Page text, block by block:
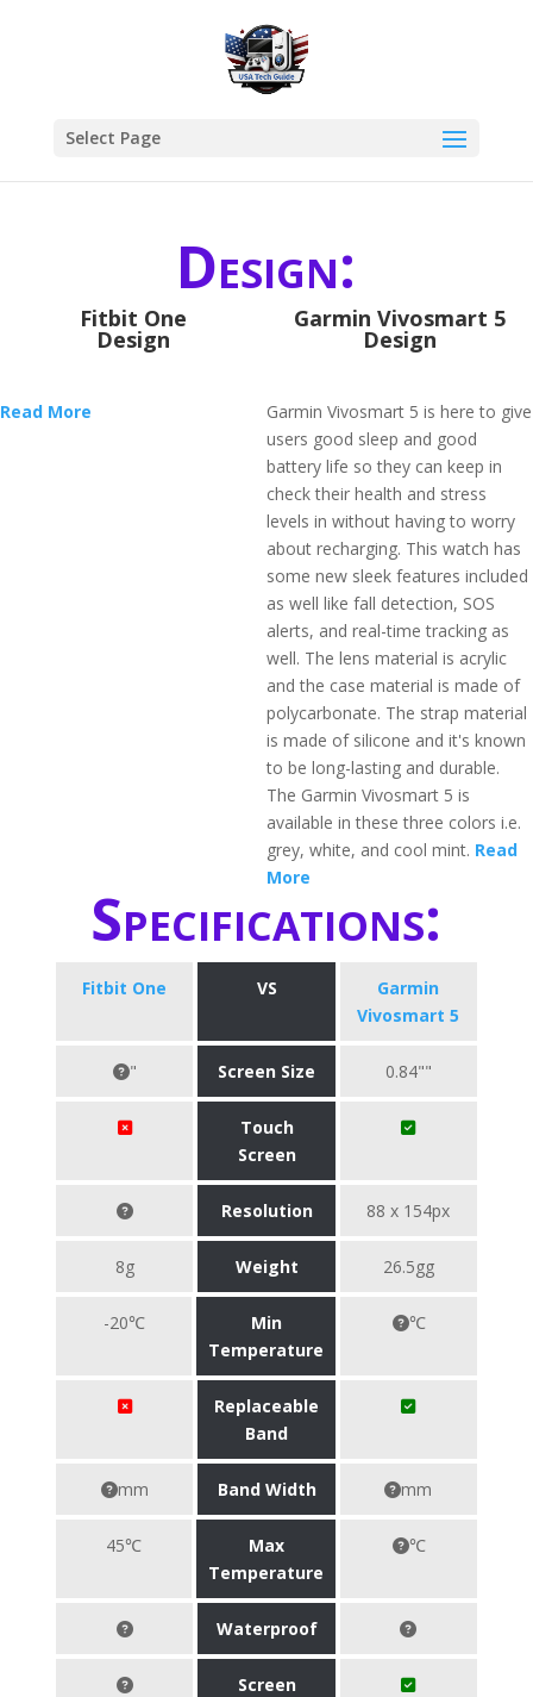
Select Page
Design:
Fitbit One
Design
Read More
Garmin Vivosmart 5
Design
Garmin Vivosmart 5 is here to give
users good sleep and good
battery life so they can keep in
check their health and stress
levels in without having to worry
about recharging. This watch has
some new sleek features included
as well like fall detection, SOS
alerts, and real-time tracking as
well. The lens material is acrylic
and the case material is made of
polycarbonate. The strap material
is made of silicone and it's known
to be long-lasting and durable.
The Garmin Vivosmart 5 is
available in these three colors i.e.
grey, white, and cool mint. Read
More
Specifications:
Fitbit One VS
Garmin
Vivosmart 5
" Screen Size 0.84""
Touch
Screen
Resolution 88 x 154px
8g Weight 26.5gg
-20℃
Min
Temperature
℃
Replaceable
Band
mm Band Width mm
45℃
Max
Temperature
℃
Waterproof
Screen